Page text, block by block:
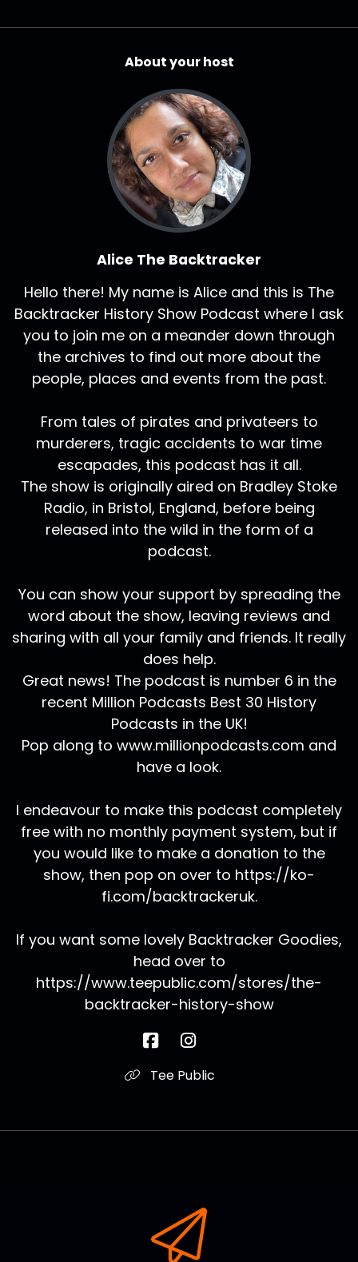
About your host
Alice The Backtracker
Hello there! My name is Alice and this is The
Backtracker History Show Podcast where I ask
you to join me on a meander down through
the archives to find out more about the
people, places and events from the past.
From tales of pirates and privateers to
murderers, tragic accidents to war time
escapades, this podcast has it all.
The show is originally aired on Bradley Stoke
Radio, in Bristol, England, before being
released into the wild in the form of a
podcast.
You can show your support by spreading the
word about the show, leaving reviews and
sharing with all your family and friends. It really
does help.
Great news! The podcast is number 6 in the
recent Million Podcasts Best 30 History
Podcasts in the UK!
Pop along to www.millionpodcasts.com and
have a look.
I endeavour to make this podcast completely
free with no monthly payment system, but if
you would like to make a donation to the
show, then pop on over to https://ko-
fi.com/backtrackeruk.
If you want some lovely Backtracker Goodies,
head over to
https://www.teepublic.com/stores/the-
backtracker-history-show
Tee Public